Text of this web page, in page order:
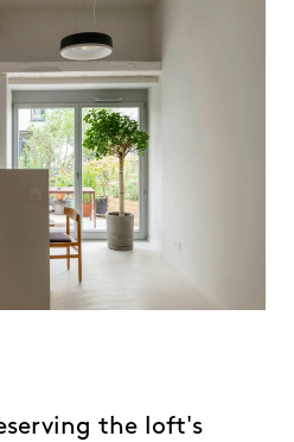
the loft's